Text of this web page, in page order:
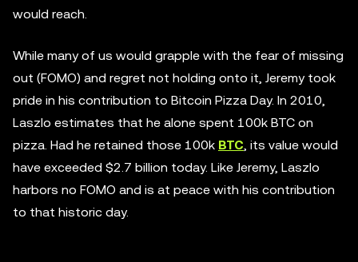
would reach.
While many of us would grapple with the fear of missing
out (FOMO) and regret not holding onto it, Jeremy took
pride in his contribution to Bitcoin Pizza Day. In 2010,
Laszlo estimates that he alone spent 100k BTC on
pizza. Had he retained those 100k BTC, its value would
have exceeded $2.7 billion today. Like Jeremy, Laszlo
harbors no FOMO and is at peace with his contribution
to that historic day.